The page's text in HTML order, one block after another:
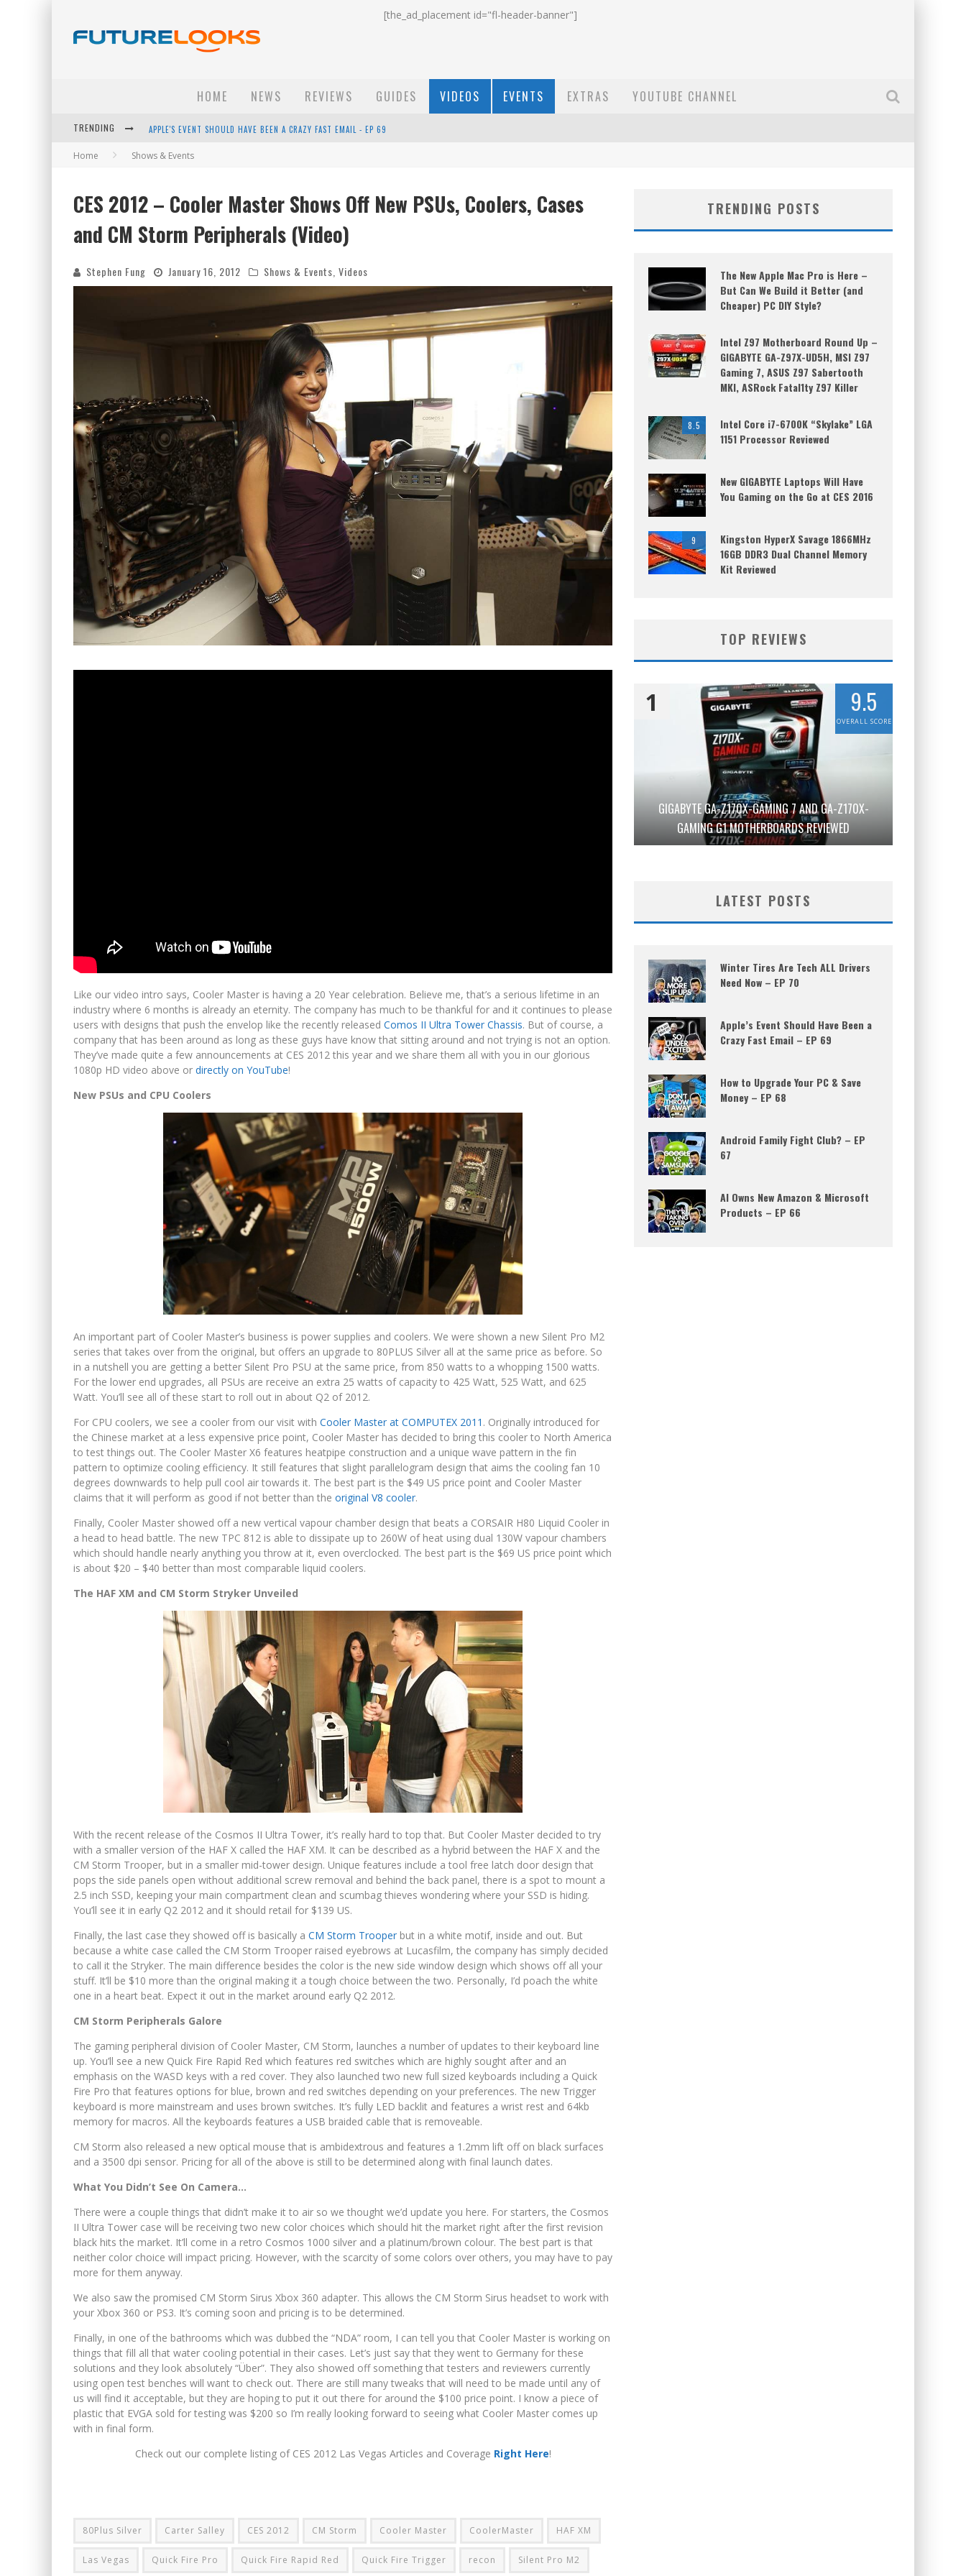
[the_ad_placement id="fl-header-banner"]
HOME NEWS REVIEWS GUIDES VIDEOS EVENTS EXTRAS YOUTUBE CHANNEL
TRENDING APPLE'S EVENT SHOULD HAVE BEEN A CRAZY FAST EMAIL - EP 69
HOW TO UPGRADE YOUR PC & SAVE MONEY - EP 68
Home Shows & Events
CES 2012 – Cooler Master Shows Off New PSUs, Coolers, Cases
and CM Storm Peripherals (Video)
Stephen Fung January 16, 2012 Shows & Events Videos
Like our video intro says, Cooler Master is having a 20 Year celebration. Believe me, that’s a serious lifetime in an
industry where 6 months is already an eternity. The company has much to be thankful for and it continues to please
users with designs that push the envelop like the recently released Comos II Ultra Tower Chassis. But of course, a
company that has been around as long as these guys have know that sitting around and not trying is not an option.
They’ve made quite a few announcements at CES 2012 this year and we share them all with you in our glorious
1080p HD video above or directly on YouTube!
New PSUs and CPU Coolers
An important part of Cooler Master’s business is power supplies and coolers. We were shown a new Silent Pro M2
series that takes over from the original, but offers an upgrade to 80PLUS Silver all at the same price as before. So
in a nutshell you are getting a better Silent Pro PSU at the same price, from 850 watts to a whopping 1500 watts.
For the lower end upgrades, all PSUs are receive an extra 25 watts of capacity to 425 Watt, 525 Watt, and 625
Watt. You’ll see all of these start to roll out in about Q2 of 2012.
For CPU coolers, we see a cooler from our visit with Cooler Master at COMPUTEX 2011 . Originally introduced for
the Chinese market at a less expensive price point, Cooler Master has decided to bring this cooler to North America
to test things out. The Cooler Master X6 features heatpipe construction and a unique wave pattern in the fin
pattern to optimize cooling efficiency. It still features that slight parallelogram design that aims the cooling fan 10
degrees downwards to help pull cool air towards it. The best part is the $49 US price point and Cooler Master
claims that it will perform as good if not better than the original V8 cooler.
Finally, Cooler Master showed off a new vertical vapour chamber design that beats a CORSAIR H80 Liquid Cooler in
a head to head battle. The new TPC 812 is able to dissipate up to 260W of heat using dual 130W vapour chambers
which should handle nearly anything you throw at it, even overclocked. The best part is the $69 US price point which
is about $20 – $40 better than most comparable liquid coolers.
The HAF XM and CM Storm Stryker Unveiled
With the recent release of the Cosmos II Ultra Tower, it’s really hard to top that. But Cooler Master decided to try
with a smaller version of the HAF X called the HAF XM. It can be described as a hybrid between the HAF X and the
CM Storm Trooper, but in a smaller mid-tower design. Unique features include a tool free latch door design that
pops the side panels open without additional screw removal and behind the back panel, there is a spot to mount a
2.5 inch SSD, keeping your main compartment clean and scumbag thieves wondering where your SSD is hiding.
You’ll see it in early Q2 2012 and it should retail for $139 US.
Finally, the last case they showed off is basically a CM Storm Trooper but in a white motif, inside and out. But
because a white case called the CM Storm Trooper raised eyebrows at Lucasfilm, the company has simply decided
to call it the Stryker. The main difference besides the color is the new side window design which shows off all your
stuff. It’ll be $10 more than the original making it a tough choice between the two. Personally, I’d poach the white
one in a heart beat. Expect it out in the market around early Q2 2012.
CM Storm Peripherals Galore
The gaming peripheral division of Cooler Master, CM Storm, launches a number of updates to their keyboard line
up. You’ll see a new Quick Fire Rapid Red which features red switches which are highly sought after and an
emphasis on the WASD keys with a red cover. They also launched two new full sized keyboards including a Quick
Fire Pro that features options for blue, brown and red switches depending on your preferences. The new Trigger
keyboard is more mainstream and uses brown switches. It’s fully LED backlit and features a wrist rest and 64kb
memory for macros. All the keyboards features a USB braided cable that is removeable.
CM Storm also released a new optical mouse that is ambidextrous and features a 1.2mm lift off on black surfaces
and a 3500 dpi sensor. Pricing for all of the above is still to be determined along with final launch dates.
What You Didn’t See On Camera…
There were a couple things that didn’t make it to air so we thought we’d update you here. For starters, the Cosmos
II Ultra Tower case will be receiving two new color choices which should hit the market right after the first revision
black hits the market. It’ll come in a retro Cosmos 1000 silver and a platinum/brown colour. The best part is that
neither color choice will impact pricing. However, with the scarcity of some colors over others, you may have to pay
more for them anyway.
We also saw the promised CM Storm Sirus Xbox 360 adapter. This allows the CM Storm Sirus headset to work with
your Xbox 360 or PS3. It’s coming soon and pricing is to be determined.
Finally, in one of the bathrooms which was dubbed the “NDA” room, I can tell you that Cooler Master is working on
things that fill all that water cooling potential in their cases. Let’s just say that they went to Germany for these
solutions and they look absolutely “Über”. They also showed off something that testers and reviewers currently
using open test benches will want to check out. There are still many tweaks that will need to be made until any of
us will find it acceptable, but they are hoping to put it out there for around the $100 price point. I know a piece of
plastic that EVGA sold for testing was $200 so I’m really looking forward to seeing what Cooler Master comes up
with in final form.
Check out our complete listing of CES 2012 Las Vegas Articles and Coverage Right Here!
80Plus Silver Carter Salley CES 2012 CM Storm Cooler Master CoolerMaster HAF XM
Las Vegas Quick Fire Pro Quick Fire Rapid Red Quick Fire Trigger recon Silent Pro M2
TRENDING POSTS
The New Apple Mac Pro is Here –
But Can We Build it Better (and
Cheaper) PC DIY Style?
Intel Z97 Motherboard Round Up –
GIGABYTE GA-Z97X-UD5H, MSI Z97
Gaming 7, ASUS Z97 Sabertooth
MKI, ASRock Fatal1ty Z97 Killer
8.5
Intel Core i7-6700K “Skylake” LGA
1151 Processor Reviewed
New GIGABYTE Laptops Will Have
You Gaming on the Go at CES 2016
9
Kingston HyperX Savage 1866MHz
16GB DDR3 Dual Channel Memory
Kit Reviewed
TOP REVIEWS
GIGABYTE GA-Z170X-GAMING 7 AND GA-Z170X-
GAMING G1 MOTHERBOARDS REVIEWED
1 9.5
OVERALL SCORE
LATEST POSTS
Winter Tires Are Tech ALL Drivers
Need Now – EP 70
Apple’s Event Should Have Been a
Crazy Fast Email – EP 69
How to Upgrade Your PC & Save
Money – EP 68
Android Family Fight Club? – EP
67
AI Owns New Amazon & Microsoft
Products – EP 66